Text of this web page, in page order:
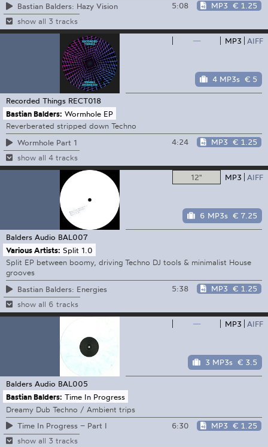
Bastian Balders: Hazy Vision
5:08 MP3 € 1.25
show all 3 tracks
— MP3 AIFF
4 MP3s € 5
Recorded Things RECT018
Bastian Balders: Wormhole EP
Reverberated stripped down Techno
Wormhole Part 1
4:24 MP3 € 1.25
show all 4 tracks
12" MP3 AIFF
6 MP3s € 7.25
Balders Audio BAL007
Various Artists: Split 1.0
Split EP between boomy, driving Techno DJ tools & minimalist House
grooves
Bastian Balders: Energies
5:38 MP3 € 1.25
show all 6 tracks
— MP3 AIFF
3 MP3s € 3.5
Balders Audio BAL005
Bastian Balders: Time In Progress
Dreamy Dub Techno / Ambient trips
Time In Progress – Part I
6:30 MP3 € 1.25
show all 3 tracks